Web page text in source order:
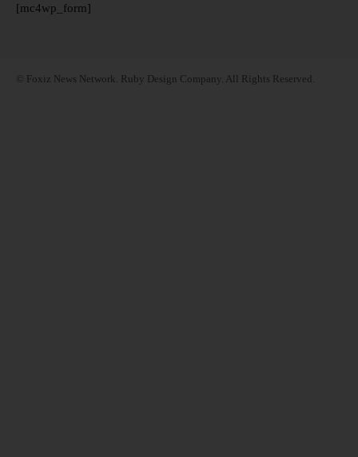
[mc4wp_form]
© Foxiz News Network. Ruby Design Company. All Rights Reserved.